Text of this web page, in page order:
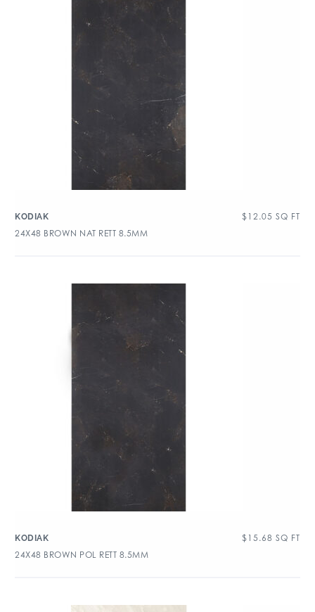
KODIAK $ 12.05 SQ FT
24X48 BROWN NAT RETT 8.5MM
KODIAK $ 15.68 SQ FT
24X48 BROWN POL RETT 8.5MM